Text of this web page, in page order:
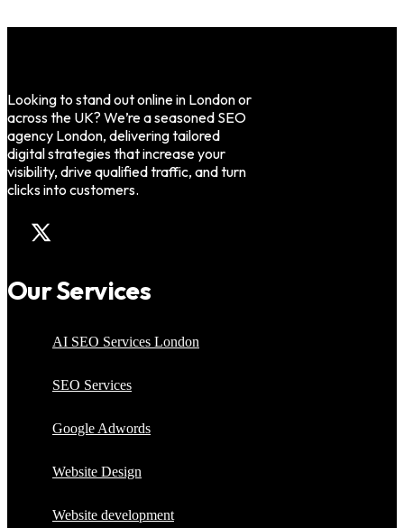
Looking to stand out online in London or
across the UK? We’re a seasoned SEO
agency London, delivering tailored
digital strategies that increase your
visibility, drive qualified traffic, and turn
clicks into customers.
Our Services
AI SEO Services London
SEO Services
Google Adwords
Website Design
Website development